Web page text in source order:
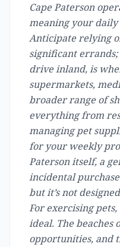
Cape Paterson
meaning your
Anticipate relying
significant
drive inland, is
supermarkets,
broader range of
everything from
managing pet
for your weekly
Paterson itself, a
incidental
but it’s not
For exercising
ideal. The beaches
opportunities, and